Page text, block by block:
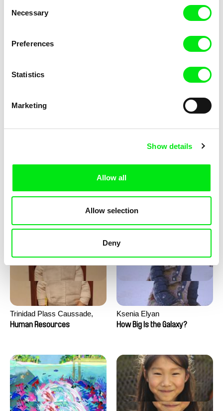
Selection
Necessary
Preferences
Statistics
Marketing
Show details
Allow all
Allow selection
Deny
Katharina Schnekenbühl
Marion Auvin
Trinidad Plass Caussade,
Titouan Tillier, Isaac Wenzek
Human Resources
Ksenia Elyan
How Big Is the Galaxy?